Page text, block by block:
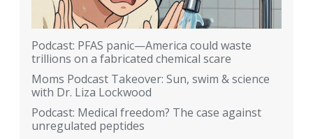
Podcast: PFAS panic—America could waste
trillions on a fabricated chemical scare
Moms Podcast Takeover: Sun, swim & science
with Dr. Liza Lockwood
Podcast: Medical freedom? The case against
unregulated peptides